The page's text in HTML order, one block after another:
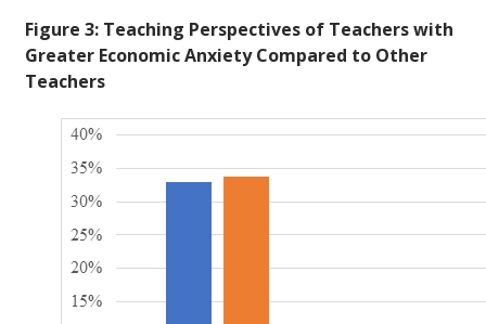
Figure 3: Teaching Perspectives of Teachers with
Greater Economic Anxiety Compared to Other
Teachers